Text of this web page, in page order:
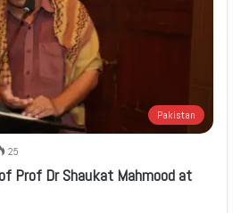
Pakistan
25
Prof Dr Shaukat Mahmood at